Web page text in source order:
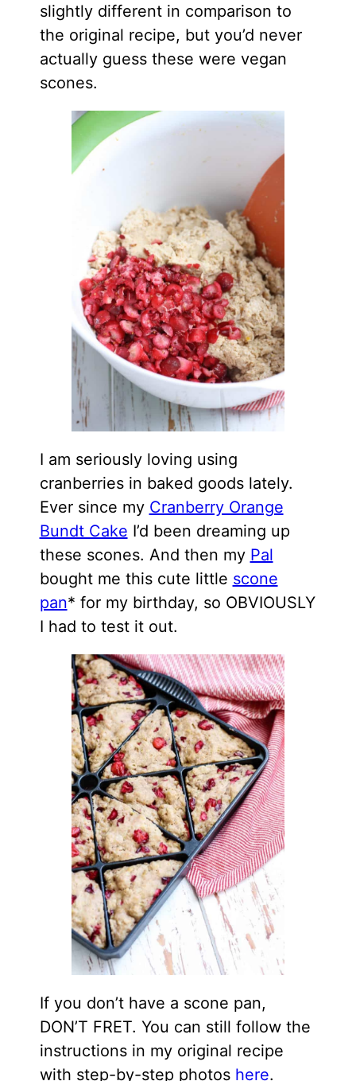
slightly different in comparison to
the original recipe, but you’d never
actually guess these were vegan
scones.
I am seriously loving using
cranberries in baked goods lately.
Ever since my Cranberry Orange
Bundt Cake I’d been dreaming up
these scones. And then my Pal
bought me this cute little scone
pan* for my birthday, so OBVIOUSLY
I had to test it out.
If you don’t have a scone pan,
DON’T FRET. You can still follow the
instructions in my original recipe
with step-by-step photos here.